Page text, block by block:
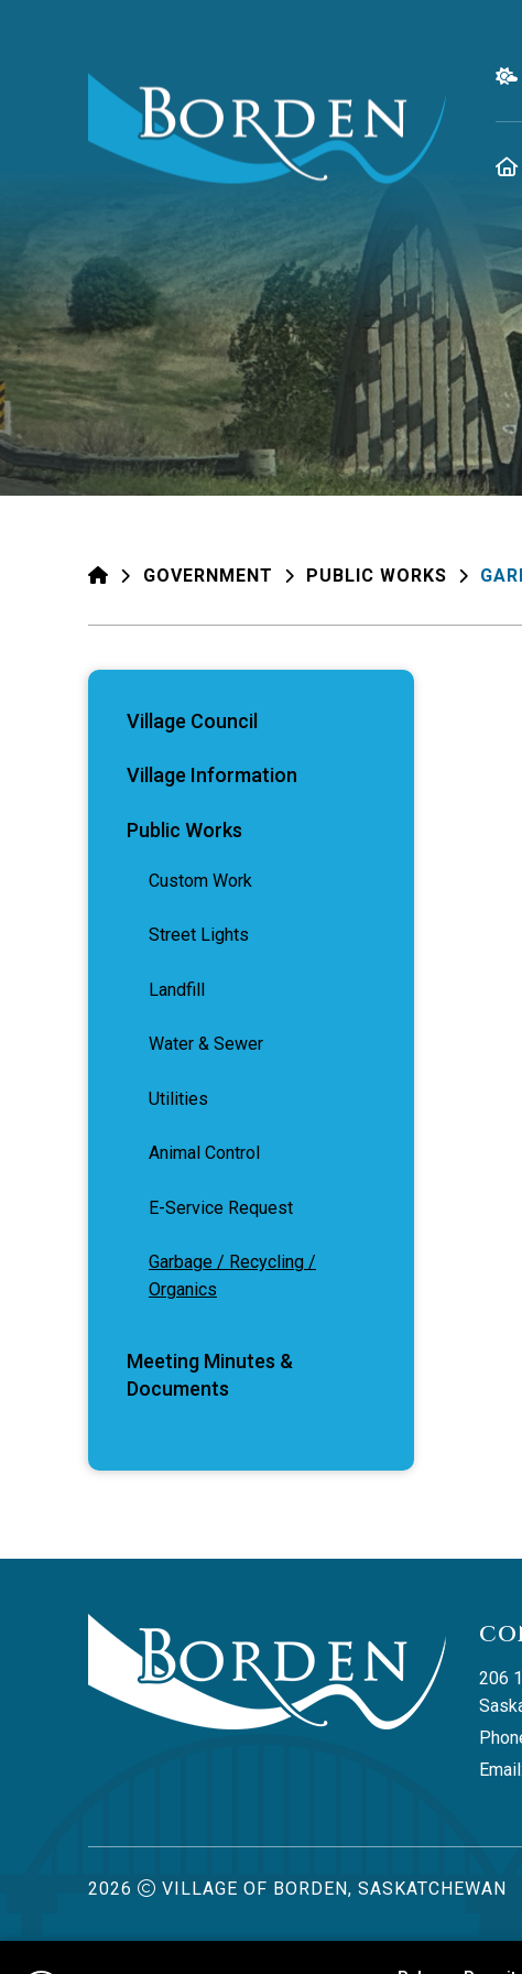
HOMEGOVERNMENT PUBLIC WORKS
Village Council
Village Information
Public Works
Custom Work
Street Lights
Landfill
Water & Sewer
Utilities
Animal Control
E-Service Request
Garbage / Recycling /
Organics
Meeting Minutes &
Documents
206
Email:
2026 VILLAGE OF BORDEN, SASKATCHEWAN